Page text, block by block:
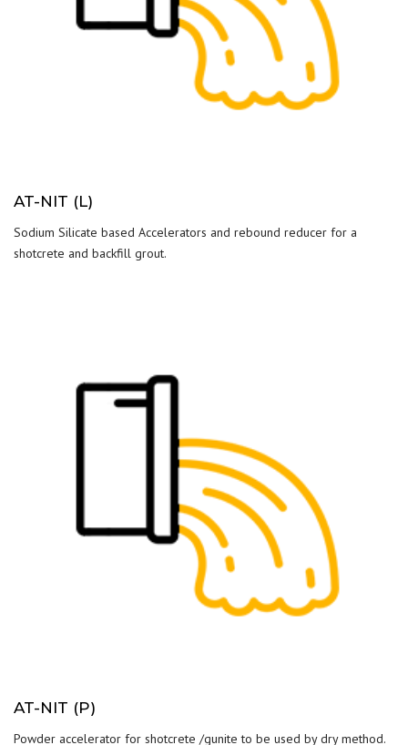
AT-NIT (L)
Sodium Silicate based Accelerators and rebound reducer for a
shotcrete and backfill grout.
AT-NIT (P)
Powder accelerator for shotcrete /gunite to be used by dry method.